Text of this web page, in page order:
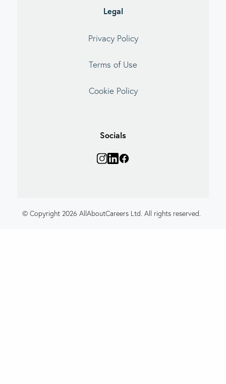
Legal
Privacy Policy
Terms of Use
Cookie Policy
Socials
© Copyright 2026 AllAboutCareers Ltd. All rights reserved.